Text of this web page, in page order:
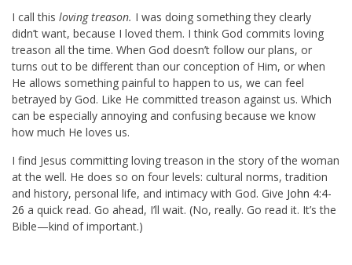
I call this loving treason. I was doing something they clearly
didn’t want, because I loved them. I think God commits loving
treason all the time. When God doesn’t follow our plans, or
turns out to be different than our conception of Him, or when
He allows something painful to happen to us, we can feel
betrayed by God. Like He committed treason against us. Which
can be especially annoying and confusing because we know
how much He loves us.
I find Jesus committing loving treason in the story of the woman
at the well. He does so on four levels: cultural norms, tradition
and history, personal life, and intimacy with God. Give John 4:4-
26 a quick read. Go ahead, I’ll wait. (No, really. Go read it. It’s the
Bible—kind of important.)